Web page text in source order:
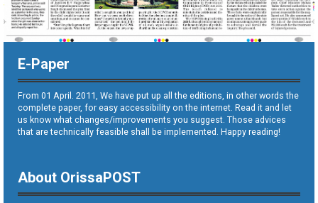
E-Paper
From 01 April. 2011, We have put up all the editions, in other words the
complete paper, for easy accessibility on the internet. Read it and let
us know what changes/improvements you suggest. Those advices
that are technically feasible shall be implemented. Happy reading!
About OrissaPOST